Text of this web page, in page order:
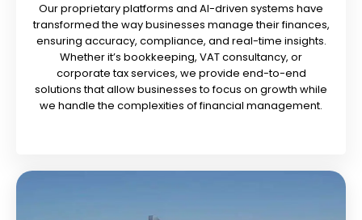
Our proprietary platforms and AI-driven systems have
transformed the way businesses manage their finances,
ensuring accuracy, compliance, and real-time insights.
Whether it’s bookkeeping, VAT consultancy, or
corporate tax services, we provide end-to-end
solutions that allow businesses to focus on growth while
we handle the complexities of financial management.